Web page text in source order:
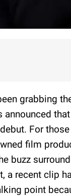
grabbing
For those
film
buzz
a recent clip
point